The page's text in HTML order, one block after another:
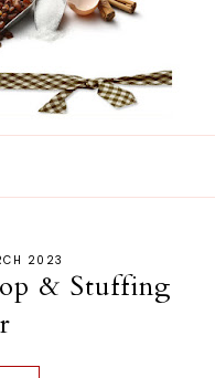
2023
& Stuffing